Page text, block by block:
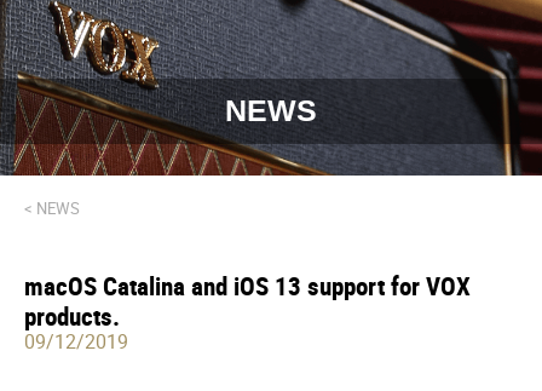
NEWS
< NEWS
macOS Catalina and iOS 13 support for VOX
products.
09/12/2019